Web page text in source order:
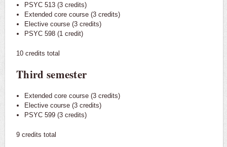
PSYC 513 (3 credits)
Extended core course (3 credits)
Elective course (3 credits)
PSYC 598 (1 credit)
10 credits total
Third semester
Extended core course (3 credits)
Elective course (3 credits)
PSYC 599 (3 credits)
9 credits total